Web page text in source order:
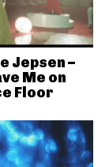
Jepsen –
Me on
Floor